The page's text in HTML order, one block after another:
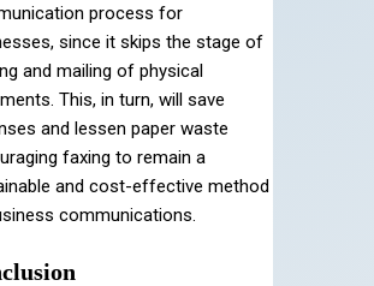
process for
since it skips the stage of
and mailing of physical
This, in turn, will save
and lessen paper waste
faxing to remain a
and cost-effective method
communications.